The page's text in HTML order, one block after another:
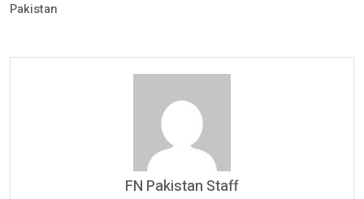
Pakistan
FN Pakistan Staff